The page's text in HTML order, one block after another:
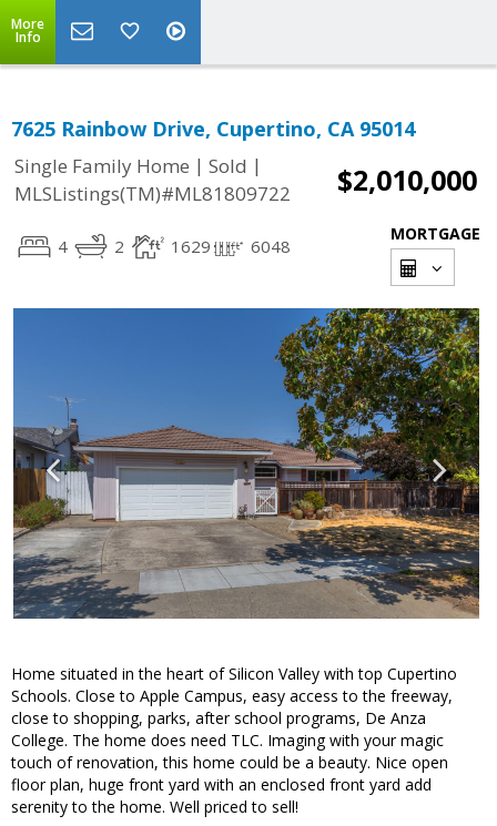
More
Info
7625 Rainbow Drive, Cupertino, CA 95014
Single Family Home | Sold |
MLSListings(TM)#ML81809722
$2,010,000
4 2 1629 6048
MORTGAGE
Home situated in the heart of Silicon Valley with top Cupertino
Schools. Close to Apple Campus, easy access to the freeway,
close to shopping, parks, after school programs, De Anza
College. The home does need TLC. Imaging with your magic
touch of renovation, this home could be a beauty. Nice open
floor plan, huge front yard with an enclosed front yard add
serenity to the home. Well priced to sell!